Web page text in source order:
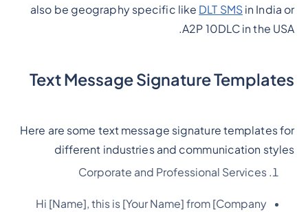
also be geography specific like DLT SMSin India or
A2P 10DLC in the USA.
Text Message Signature Templates
Here are some text message signature templates for
different industries and communication styles
Corporate and Professional Services
Hi [Name], this is [Your Name] from [Company